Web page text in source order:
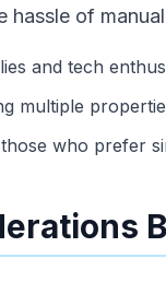
hassle of
and tech
multiple
who prefer